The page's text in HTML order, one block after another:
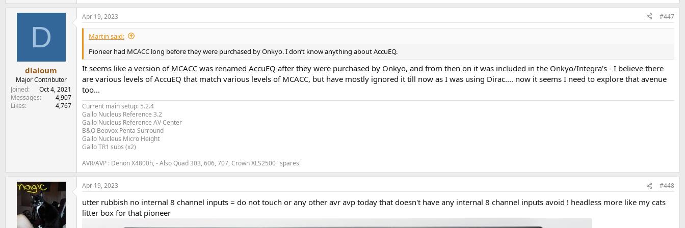
D
dlaloum
Major Contributor
Joined
Oct 4, 2021
Messages
4,907
Likes
4,767
Apr 19, 2023 #447
Martin said:
Pioneer had MCACC long before they were purchased by Onkyo. I don’t know anything about AccuEQ.
It seems like a version of MCACC was renamed AccuEQ after they were purchased by Onkyo, and from then on it was included in the Onkyo/Integra's - I believe there
are various levels of AccuEQ that match various levels of MCACC, but have mostly ignored it till now as I was using Dirac.... now it seems I need to explore that avenue
too...
Current main setup: 5.2.4
Gallo Nucleus Reference 3.2
Gallo Nucleus Reference AV Center
B&O Beovox Penta Surround
Gallo Nucleus Micro Height
Gallo TR1 subs (x2)
AVR/AVP : Denon X4800h, - Also Quad 303, 606, 707, Crown XLS2500 "spares"
Apr 19, 2023 #448
utter rubbish no internal 8 channel inputs = do not touch or any other avr avp today that doesn't have any internal 8 channel inputs avoid ! headless more like my cats
litter box for that pioneer